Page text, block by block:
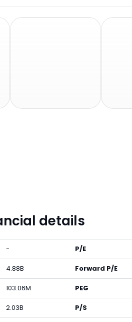
details
-
4.88B
103.06M
2.03B
P/E
Forward P/E
PEG
P/S